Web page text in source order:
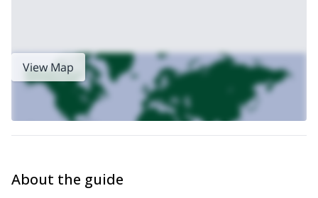
View Map
About the guide